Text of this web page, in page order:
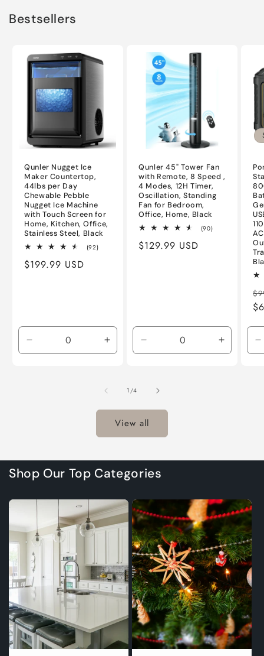
Bestsellers
Qunler Nugget Ice
Maker Countertop,
44lbs per Day
Chewable Pebble
Nugget Ice Machine
with Touch Screen for
Home, Kitchen, Office,
Stainless Steel, Black
(92)92
Regular
$199.99 USD
Decrease
quantity
Increase
quantity
Title
Qunler 45" Tower Fan
with Remote, 8 Speed ,
4 Modes, 12H Timer,
Oscillation, Standing
Fan for Bedroom,
Office, Home, Black
(90)90
Regular
$129.99 USD
Decrease
quantity
Title
Increase
quantity
1/of
4
View all
Shop Our Top Categories